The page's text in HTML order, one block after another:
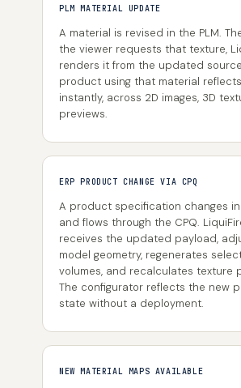
PLM MATERIAL UPDATE
A material is revised in the PLM.
the viewer requests that texture,
renders it from the updated
product using that material
instantly, across 2D images, 3D
previews.
ERP PRODUCT CHANGE VIA CPQ
A product specification changes in
and flows through the CPQ.
receives the updated payload,
model geometry, regenerates
volumes, and recalculates texture
The configurator reflects the new
state without a deployment.
NEW MATERIAL MAPS AVAILABLE